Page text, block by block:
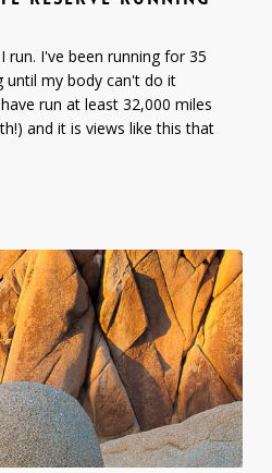
run. I've been running for 35
until my body can't do it
run at least 32,000 miles
and it is views like this that